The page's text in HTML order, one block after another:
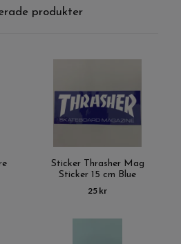
produkter
Sticker Thrasher Mag
Sticker 15 cm Blue
25 kr